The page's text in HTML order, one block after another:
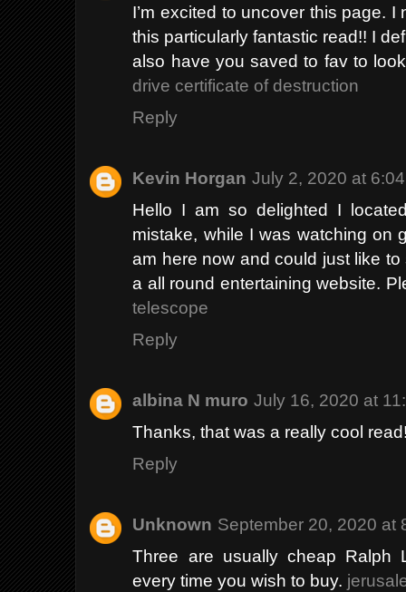
I’m excited to uncover this page.
this particularly fantastic read!! I
also have you saved to fav to
drive certificate of destruction
Reply
Kevin Horgan July 2, 2020 at
Hello I am so delighted I
mistake, while I was watching on
am here now and could just like
a all round entertaining website.
telescope
Reply
albina N muro July 16, 2020 at
Thanks, that was a really cool
Reply
Unknown September 20, 2020 at
Three are usually cheap Ralph
every time you wish to buy.